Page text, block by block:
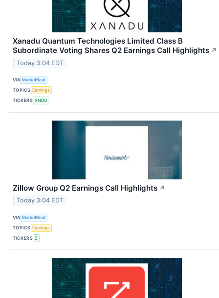
Xanadu Quantum Technologies Limited Class B
Subordinate Voting Shares Q2 Earnings Call Highlights ↗
Today 3:04 EDT
VIA MarketBeat
TOPICS Earnings
TICKERS XNDU
Zillow Group Q2 Earnings Call Highlights ↗
Today 3:04 EDT
VIA MarketBeat
TOPICS Earnings
TICKERS Z